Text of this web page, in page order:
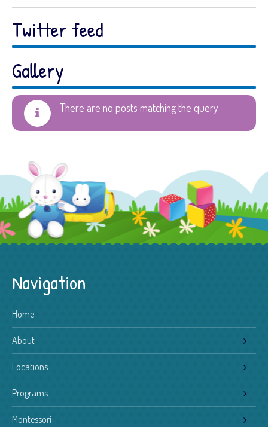
Twitter feed
Gallery
There are no posts matching the query
Navigation
Home
About
Locations
Programs
Montessori